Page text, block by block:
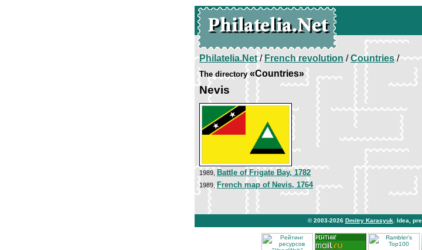
Philatelia.Net/French revolution /Countries/
The directory«Countries»
Nevis
1989, Battle of Frigate Bay, 1782
1989,French map of Nevis, 1764
© 2003-2026 Dmitry Karasyuk . Idea,